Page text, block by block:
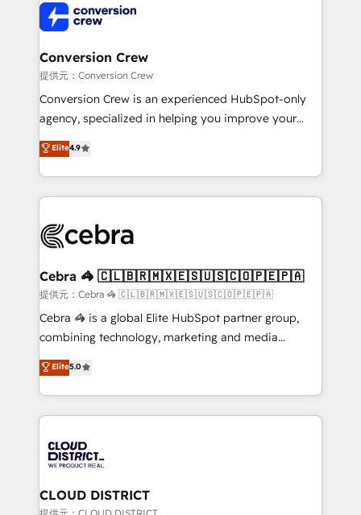
implementations, and 5,000+ pages ✨ CS: Clients
generating 7-digit MRR from inbound campaigns ✨
CS: 245% organic growth & +751% new visitors for a
full-funnel HubSpot project ✨ CS: 415% conversion
boost with a new HubSpot site Recognized leaders:
🏆 HubSpot Platform Migration Impact Award 🏆
Inbound Campaign of the Year 🏆 Gold AVA Digital
Award for Best Website 🌟 Accreditations: CRM
Conversion Crew
提供元：Conversion Crew
Conversion Crew is an experienced HubSpot-only
agency, specialized in helping you improve your
online processes. This means we help you with: -
Implementing HubSpot (CRM, Marketing, Sales,
Service and Operations) - Developing fast, good-
looking websites in the HubSpot CMS - Building
systems you use You need a clear method to reach
current processes together, from which we create a
focused action plan. By implementing these steps in
your day-to-day business, you will start to see
results fast. This creates space for growth! Want to
meeting!
Elite4.9
Cebra 🦓 🇨🇱🇧🇷🇲🇽🇪🇸🇺🇸🇨🇴🇵🇪🇵🇦
提供元：Cebra 🦓 🇨🇱🇧🇷🇲🇽🇪🇸🇺🇸🇨🇴🇵🇪🇵🇦
Cebra 🦓 is a global Elite HubSpot partner group,
combining technology, marketing and media
expertise across Latin America and Southern
Europe, with teams across 7 countries. Born in Chile,
we combine local insight with international reach to
help businesses grow through technology, creativity,
500+ HubSpot implementations, building end-to-
end solutions that integrate CRM, AI automation,
inbound and loop marketing, content, and digital
creativity. Our multicultural team works in Spanish,
Elite5.0
CLOUD DISTRICT